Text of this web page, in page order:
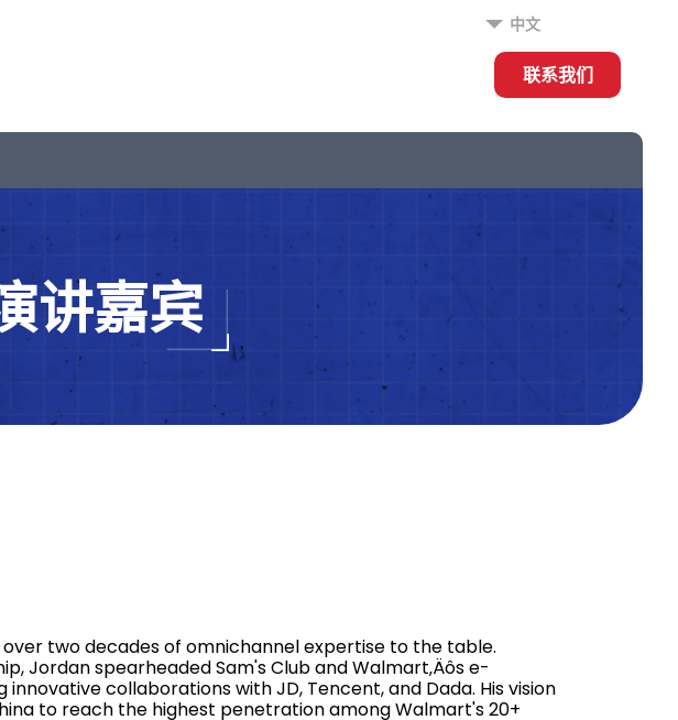
中文
联系我们
嘉宾
over two decades of omnichannel expertise to the table.
Jordan spearheaded Sam's Club and Walmart‚Äôs e-
collaborations with JD, Tencent, and Dada. His vision
to reach the highest penetration among Walmart's 20+